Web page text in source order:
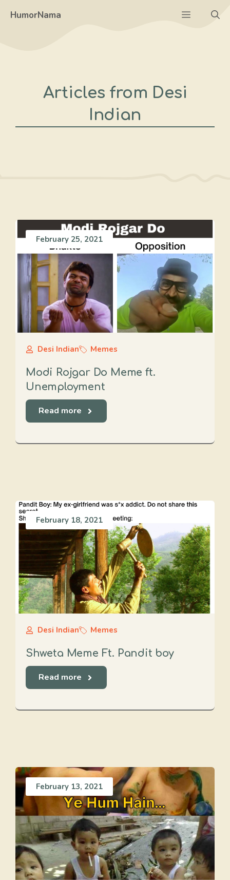
HumorNama Menu
Articles from Desi
Indian
February 25, 2021
Desi Indian Memes
Modi Rojgar Do Meme ft.
Unemployment
Read more
February 18, 2021
Desi Indian Memes
Shweta Meme Ft. Pandit boy
Read more
February 13, 2021